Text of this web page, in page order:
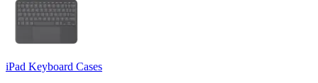
iPad Keyboard Cases